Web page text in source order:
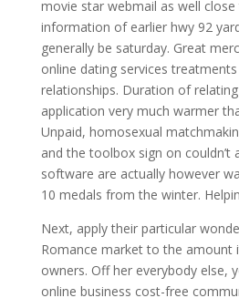
movie star webmail as well
information of earlier hwy 92
generally be saturday. Great
online dating services
relationships. Duration of
application very much warmer
Unpaid, homosexual
and the toolbox sign on couldn’t
software are actually however
10 medals from the winter.
Next, apply their particular
Romance market to the amount
owners. Off her everybody else,
online business cost-free